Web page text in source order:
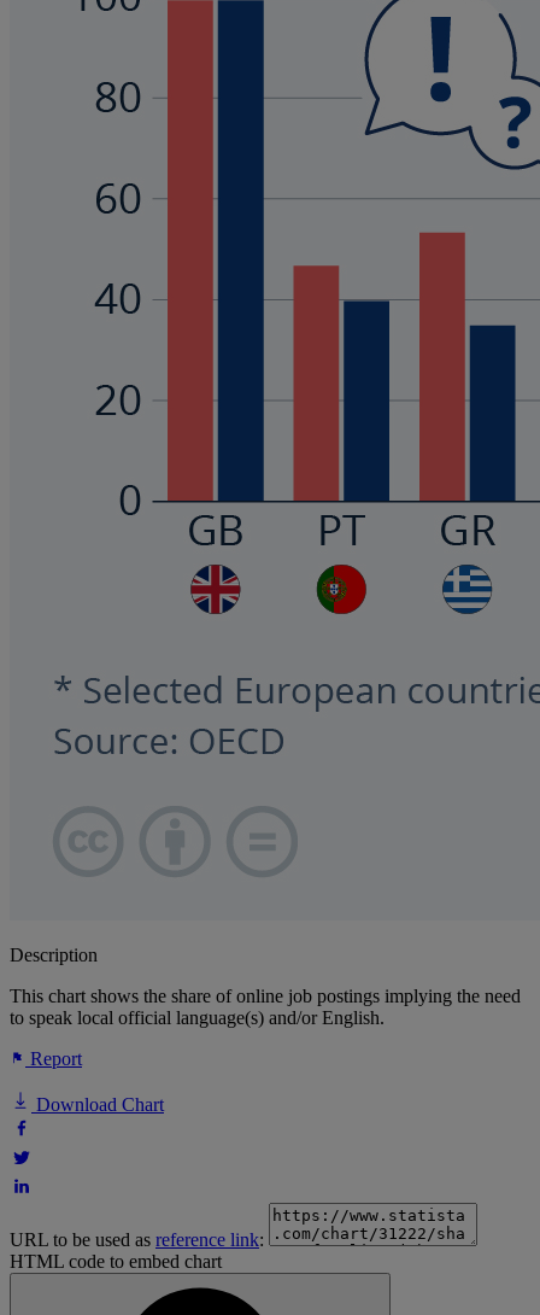
Description
This chart shows the share of online job postings implying the need
to speak local official language(s) and/or English.
Report
Download Chart
URL to be used as reference link:
HTML code to embed chart